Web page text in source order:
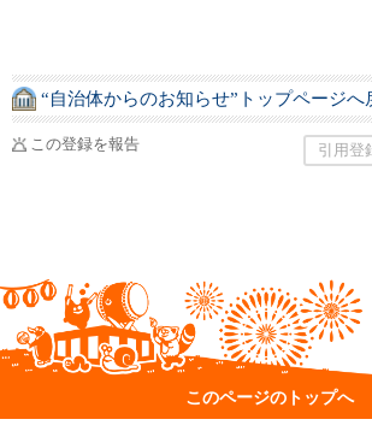
“自治体からのお知らせ”トップページへ
この登録を報告 引用登
このページのトップへ